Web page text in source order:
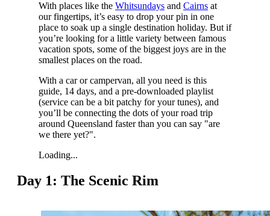
With places like the Whitsundaysand Cairnsat
our fingertips, it’s easy to drop your pin in one
place to soak up a single destination holiday. But if
you’re looking for a little variety between famous
vacation spots, some of the biggest joys are in the
smallest places on the road.
With a car or campervan, all you need is this
guide, 14 days, and a pre-downloaded playlist
(service can be a bit patchy for your tunes), and
you’ll be connecting the dots of your road trip
around Queensland faster than you can say "are
we there yet?".
Loading...
Day 1: The Scenic Rim